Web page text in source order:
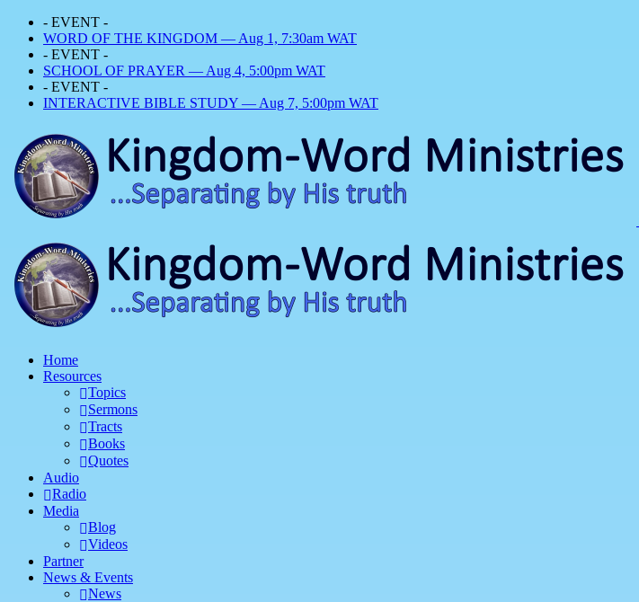
- EVENT -
WORD OF THE KINGDOM — Aug 1, 7:30am WAT
- EVENT -
SCHOOL OF PRAYER — Aug 4, 5:00pm WAT
- EVENT -
INTERACTIVE BIBLE STUDY — Aug 7, 5:00pm WAT
Home
Resources
Topics
Sermons
Tracts
Books
Quotes
Audio
Radio
Media
Blog
Videos
Partner
News & Events
News